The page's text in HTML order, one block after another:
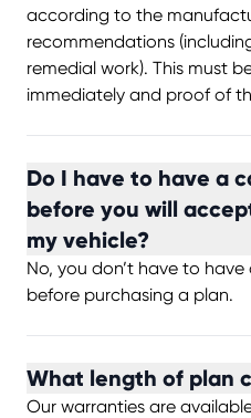
according to the
recommendations
remedial work). This must
immediately and proof of
Do I have to have a
before you will
my vehicle?
No, you don’t have to
before purchasing a plan.
What length of plan
Our warranties are